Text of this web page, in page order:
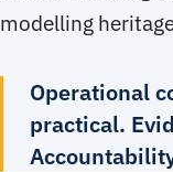
modelling
Operational
practical.